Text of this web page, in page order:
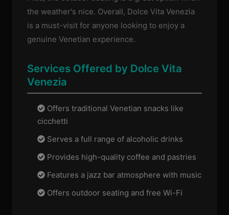
the weather's nice. Overall, Dolce Vita Venezia
is a must-visit for anyone looking to enjoy a
genuine Venetian experience.
Services Offered by Dolce Vita
Venezia
Offers traditional Venetian snacks like
cicchetti
Serves a full range of alcoholic drinks
Provides high-quality coffee and pastries
Features a jazz bar atmosphere with music
Offers outdoor seating and free Wi-Fi